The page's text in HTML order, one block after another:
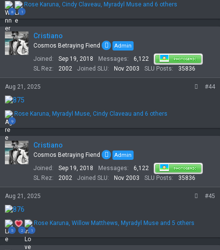
8 1
R
e
a
c
t
i
o
Rose Karuna, Cindy Claveau, Myradyl Muse and 6 others
Cristiano
Cosmos Betraying Fiend Admin
Joined Sep 19, 2018 Messages
6,122
SL Rez
2002 Joined SLU Nov 2003 SLU Posts 35836
Aug 21, 2025 #44
9
R
e
a
c
t
i
o
Rose Karuna, Myradyl Muse, Cindy Claveau and 6 others
Cristiano
Cosmos Betraying Fiend Admin
Joined Sep 19, 2018 Messages
6,122
SL Rez
2002 Joined SLU Nov 2003 SLU Posts 35836
Aug 21, 2025 #45
5 2 1
R
e
a
c
Rose Karuna, Willow Matthews, Myradyl Muse and 5 others